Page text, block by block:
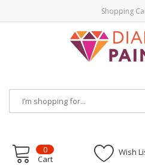
Shopping
Disposable VapesVape kits
Wish
0
Cart